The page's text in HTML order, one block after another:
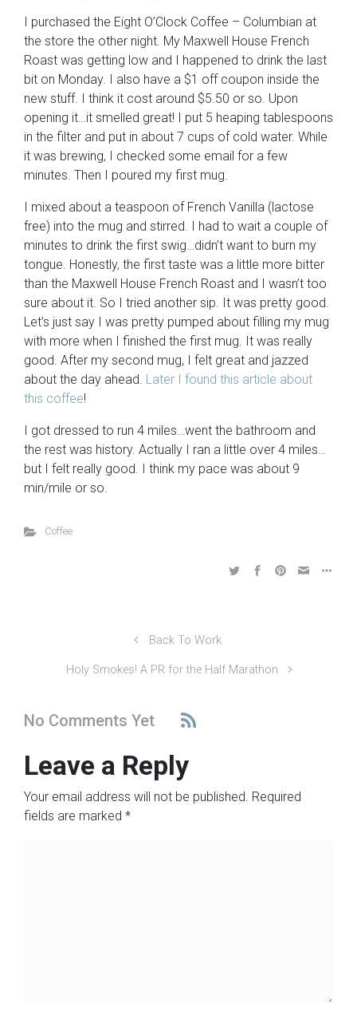
I purchased the Eight O’Clock Coffee – Columbian at
the store the other night. My Maxwell House French
Roast was getting low and I happened to drink the last
bit on Monday. I also have a $1 off coupon inside the
new stuff. I think it cost around $5.50 or so. Upon
opening it…it smelled great! I put 5 heaping tablespoons
in the filter and put in about 7 cups of cold water. While
it was brewing, I checked some email for a few
minutes. Then I poured my first mug.
I mixed about a teaspoon of French Vanilla (lactose
free) into the mug and stirred. I had to wait a couple of
minutes to drink the first swig…didn’t want to burn my
tongue. Honestly, the first taste was a little more bitter
than the Maxwell House French Roast and I wasn’t too
sure about it. So I tried another sip. It was pretty good.
Let’s just say I was pretty pumped about filling my mug
with more when I finished the first mug. It was really
good. After my second mug, I felt great and jazzed
about the day ahead. Later I found this article about
this coffee!
I got dressed to run 4 miles…went the bathroom and
the rest was history. Actually I ran a little over 4 miles…
but I felt really good. I think my pace was about 9
min/mile or so.
Coffee
Back To Work
Holy Smokes! A PR for the Half Marathon
No Comments Yet
Leave a Reply
Your email address will not be published. Required
fields are marked *